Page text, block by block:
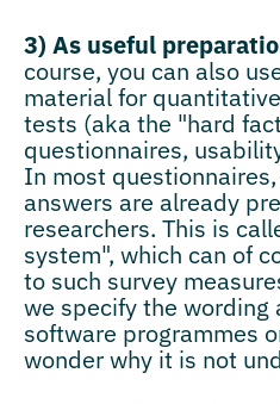
3) As useful
course, you can also
material for
tests (aka the "hard
questionnaires,
In most
answers are already
researchers. This is
system", which can of
to such survey
we specify the
software programmes
wonder why it is not